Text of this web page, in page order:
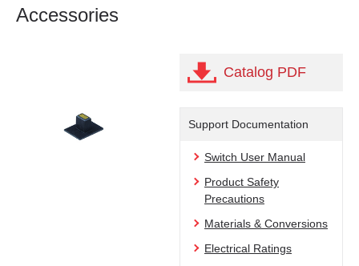
Accessories
Catalog PDF
Support Documentation
Switch User Manual
Product Safety
Precautions
Materials & Conversions
Electrical Ratings